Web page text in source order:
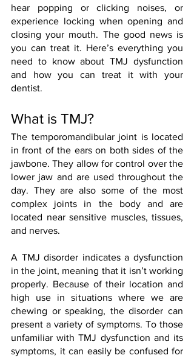
hear popping or clicking noises, or
experience locking when opening and
closing your mouth. The good news is
you can treat it. Here’s everything you
need to know about TMJ dysfunction
and how you can treat it with your
dentist.
What is TMJ?
The temporomandibular joint is located
in front of the ears on both sides of the
jawbone. They allow for control over the
lower jaw and are used throughout the
day. They are also some of the most
complex joints in the body and are
located near sensitive muscles, tissues,
and nerves.
A TMJ disorder indicates a dysfunction
in the joint, meaning that it isn’t working
properly. Because of their location and
high use in situations where we are
chewing or speaking, the disorder can
present a variety of symptoms. To those
unfamiliar with TMJ dysfunction and its
symptoms, it can easily be confused for